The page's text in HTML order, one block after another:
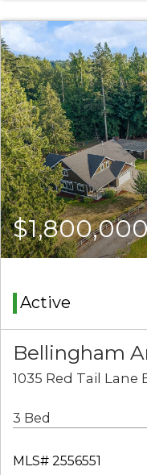
Active
Bellingham
1035 Red Tail
3 Bed
MLS# 2556551